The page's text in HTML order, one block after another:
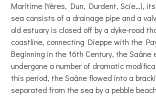
Maritime (Yères, Dun, Durdent, Scie…),
sea consists of a drainage pipe and a
old estuary is closed off by a dyke-road
coastline, connecting Dieppe with the
Beginning in the 16th Century, the Saâne
undergone a number of dramatic
this period, the Saâne flowed into a
separated from the sea by a pebble